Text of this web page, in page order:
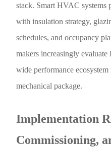
stack. Smart HVAC systems
with insulation strategy,
schedules, and occupancy
makers increasingly
wide performance ecosystem
mechanical package.
Implementation
Commissioning,